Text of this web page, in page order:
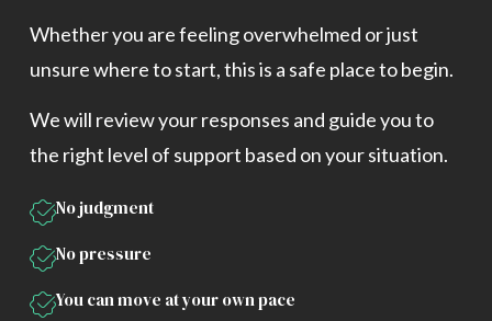
Whether you are feeling overwhelmed or just
unsure where to start, this is a safe place to begin.
We will review your responses and guide you to
the right level of support based on your situation.
No judgment
No pressure
You can move at your own pace